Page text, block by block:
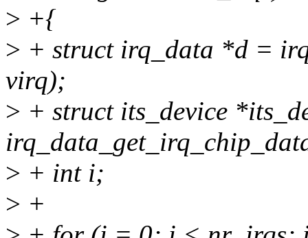
> +{
> + struct irq_data *d =
virq);
> + struct its_device
> + int i;
> +